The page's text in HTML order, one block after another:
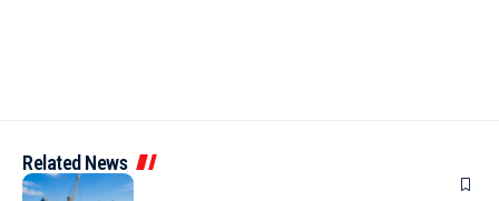
Related News
ARTICLES